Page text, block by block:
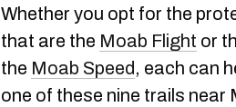
Whether you opt for the
that are the Moab Flight or
the Moab Speed, each can
one of these nine trails